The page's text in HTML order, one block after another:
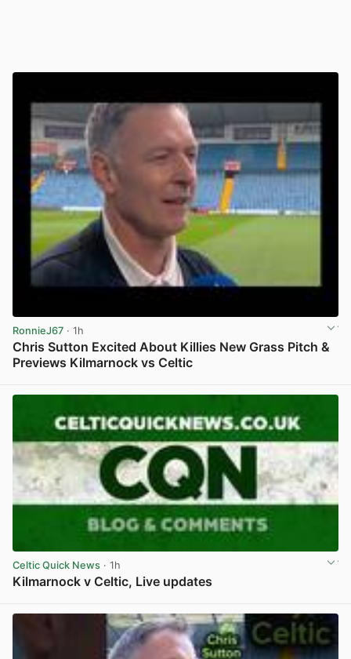
RonnieJ67 · 1h
Chris Sutton Excited About Killies New Grass Pitch &
Previews Kilmarnock vs Celtic
Celtic Quick News · 1h
Kilmarnock v Celtic, Live updates